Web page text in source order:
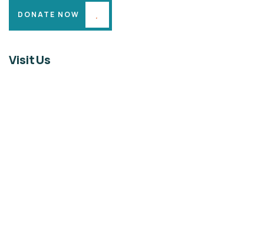
DONATE NOW
Visit Us